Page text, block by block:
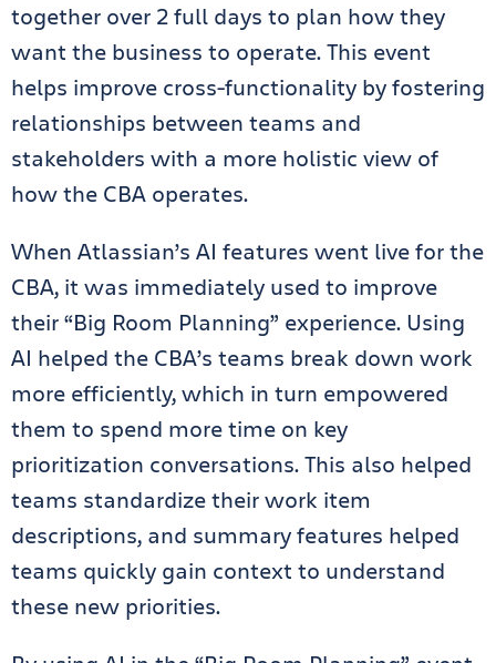
together over 2 full days to plan how they
want the business to operate. This event
helps improve cross-functionality by fostering
relationships between teams and
stakeholders with a more holistic view of
how the CBA operates.
When Atlassian’s AI features went live for the
CBA, it was immediately used to improve
their “Big Room Planning” experience. Using
AI helped the CBA’s teams break down work
more efficiently, which in turn empowered
them to spend more time on key
prioritization conversations. This also helped
teams standardize their work item
descriptions, and summary features helped
teams quickly gain context to understand
these new priorities.